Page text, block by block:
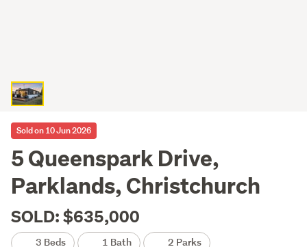
Sold on 10 Jun 2026
5 Queenspark Drive,
Parklands, Christchurch
SOLD: $635,000
3 Beds 1 Bath 2 Parks